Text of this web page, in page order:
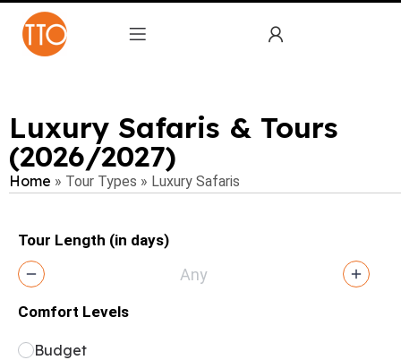
Luxury Safaris & Tours
(2026/2027)
Home » Tour Types » Luxury Safaris
Tour Length (in days)
Comfort Levels
Budget